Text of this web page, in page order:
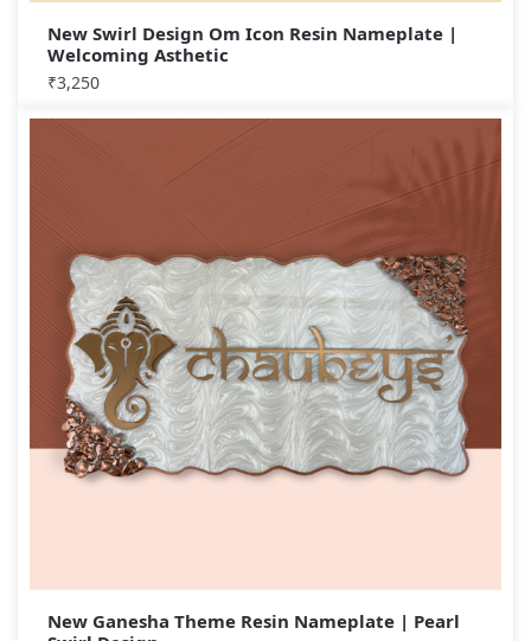
New Swirl Design Om Icon Resin Nameplate |
Welcoming Asthetic
₹3,250
New Ganesha Theme Resin Nameplate | Pearl